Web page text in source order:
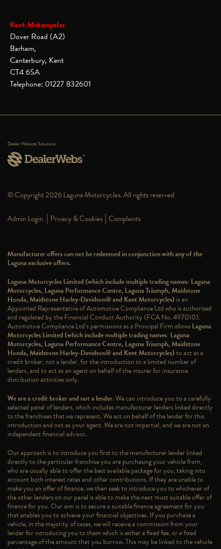
Kent Motorcycles
Dover Road (A2)
Barham,
Canterbury, Kent
CT4 6SA
Telephone: 01227 832601
Dealer Website Solutions
© Copyright 2026 Laguna Motorcycles. All rights reserved
Admin Login | Privacy & Cookies | Complaints
Manufacturer offers can not be redeemed in conjunction with any of the
Laguna exclusive offers.
Laguna Motorcycles Limited (which include multiple trading names: Laguna
Motorcycles, Laguna Performance Centre, Laguna Triumph, Maidstone
Honda, Maidstone Harley-Davidson® and Kent Motorcycles) is an
Appointed Representative of Automotive Compliance Ltd who is authorised
and regulated by the Financial Conduct Authority (FCA No. 497010).
Automotive Compliance Ltd’s permissions as a Principal Firm allowsLaguna
Motorcycles Limited (which include multiple trading names: Laguna
Motorcycles, Laguna Performance Centre, Laguna Triumph, Maidstone
Honda, Maidstone Harley-Davidson® and Kent Motorcycles)to act as a
credit broker, not a lender, for the introduction to a limited number of
lenders, and to act as an agent on behalf of the insurer for insurance
distribution activities only.
We are a credit broker and not a lender. We can introduce you to a carefully
selected panel of lenders, which includes manufacturer lenders linked directly
to the franchises that we represent. We act on behalf of the lender for this
introduction and not as your agent. We are not impartial, and we are not an
independent financial advisor.
Our approach is to introduce you first to the manufacturer lender linked
directly to the particular franchise you are purchasing your vehicle from,
who are usually able to offer the best available package for you, taking into
account both interest rates and other contributions. If they are unable to
make you an offer of finance, we then seek to introduce you to whichever of
the other lenders on our panel is able to make the next most suitable offer of
finance for you. Our aim is to secure a suitable finance agreement for you
that enables you to achieve your financial objectives. If you purchase a
vehicle, in the majority of cases, we will receive a commission from your
lender for introducing you to them which is either a fixed fee, or a fixed
percentage of the amount that you borrow. This may be linked to the vehicle